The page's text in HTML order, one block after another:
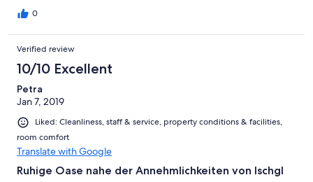
0
Verified review
10/10 Excellent
Petra
Jan 7, 2019
Liked: Cleanliness, staff & service, property conditions & facilities,
room comfort
Translate with Google
Ruhige Oase nahe der Annehmlichkeiten von Ischgl